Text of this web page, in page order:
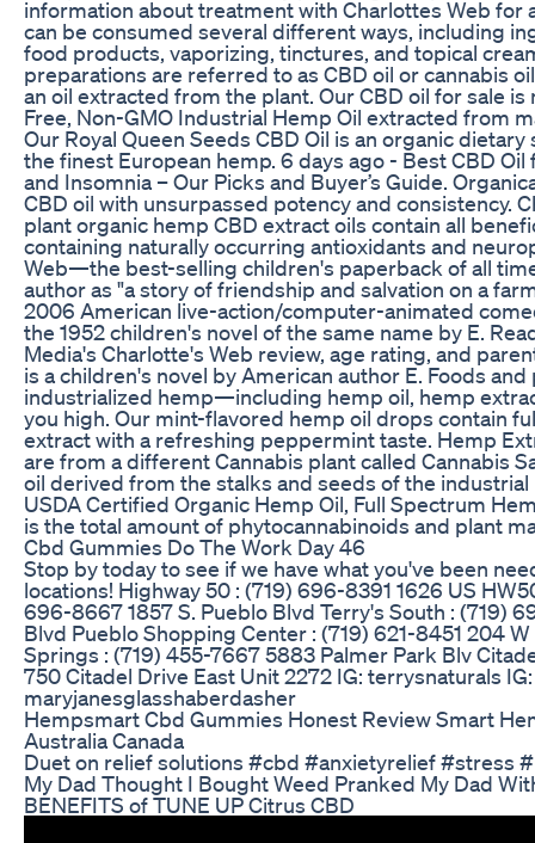
information about treatment with Charlottes Web for
can be consumed several different ways, including
food products, vaporizing, tinctures, and topical
preparations are referred to as CBD oil or cannabis
an oil extracted from the plant. Our CBD oil for sale
Free, Non-GMO Industrial Hemp Oil extracted from
Our Royal Queen Seeds CBD Oil is an organic
the finest European hemp. 6 days ago - Best CBD Oil
and Insomnia – Our Picks and Buyer’s Guide.
CBD oil with unsurpassed potency and consistency.
plant organic hemp CBD extract oils contain all
containing naturally occurring antioxidants and
Web—the best-selling children's paperback of all
author as "a story of friendship and salvation on a
2006 American live-action/computer-animated
the 1952 children's novel of the same name by E.
Media's Charlotte's Web review, age rating, and
is a children's novel by American author E. Foods
industrialized hemp—including hemp oil, hemp
you high. Our mint-flavored hemp oil drops contain
extract with a refreshing peppermint taste. Hemp
are from a different Cannabis plant called Cannabis
oil derived from the stalks and seeds of the
USDA Certified Organic Hemp Oil, Full Spectrum
is the total amount of phytocannabinoids and plant
Cbd Gummies Do The Work Day 46
Stop by today to see if we have what you've been
locations! Highway 50 : (719) 696-8391 1626 US
696-8667 1857 S. Pueblo Blvd Terry's South : (719)
Blvd Pueblo Shopping Center : (719) 621-8451 204
Springs : (719) 455-7667 5883 Palmer Park Blv
750 Citadel Drive East Unit 2272 IG: terrysnaturals IG:
maryjanesglasshaberdasher
Hempsmart Cbd Gummies Honest Review Smart
Australia Canada
Duet on relief solutions #cbd #anxietyrelief #stress
My Dad Thought I Bought Weed Pranked My Dad
BENEFITS of TUNE UP Citrus CBD